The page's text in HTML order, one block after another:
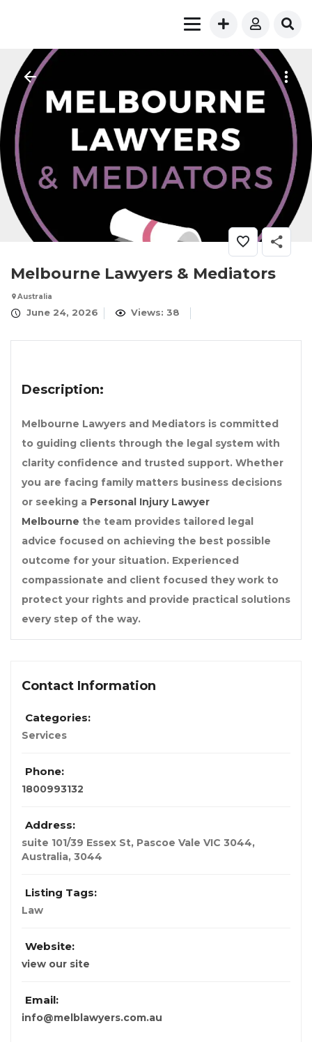
Melbourne Lawyers & Mediators
Australia
June 24, 2026 Views: 38
Description:
Melbourne Lawyers and Mediators is committed
to guiding clients through the legal system with
clarity confidence and trusted support. Whether
you are facing family matters business decisions
or seeking a Personal Injury Lawyer
Melbourne the team provides tailored legal
advice focused on achieving the best possible
outcome for your situation. Experienced
compassionate and client focused they work to
protect your rights and provide practical solutions
every step of the way.
Contact Information
Categories:
Services
Phone:
1800993132
Address:
suite 101/39 Essex St, Pascoe Vale VIC 3044,
Australia, 3044
Listing Tags:
Law
Website:
view our site
Email:
info@melblawyers.com.au